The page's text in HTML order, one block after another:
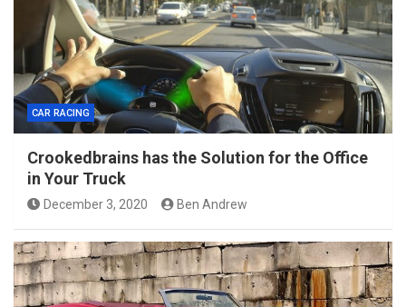
CAR RACING
Crookedbrains has the Solution for the Office
in Your Truck
December 3, 2020 Ben Andrew